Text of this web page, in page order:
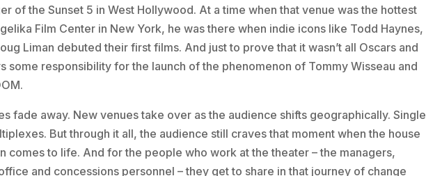
of the Sunset 5 in West Hollywood. At a time when that venue was the hottest
Film Center in New York, he was there when indie icons like Todd Haynes,
Liman debuted their first films. And just to prove that it wasn’t all Oscars and
some responsibility for the launch of the phenomenon of Tommy Wisseau and
fade away. New venues take over as the audience shifts geographically. Single
But through it all, the audience still craves that moment when the house
comes to life. And for the people who work at the theater – the managers,
and concessions personnel – they get to share in that journey of change